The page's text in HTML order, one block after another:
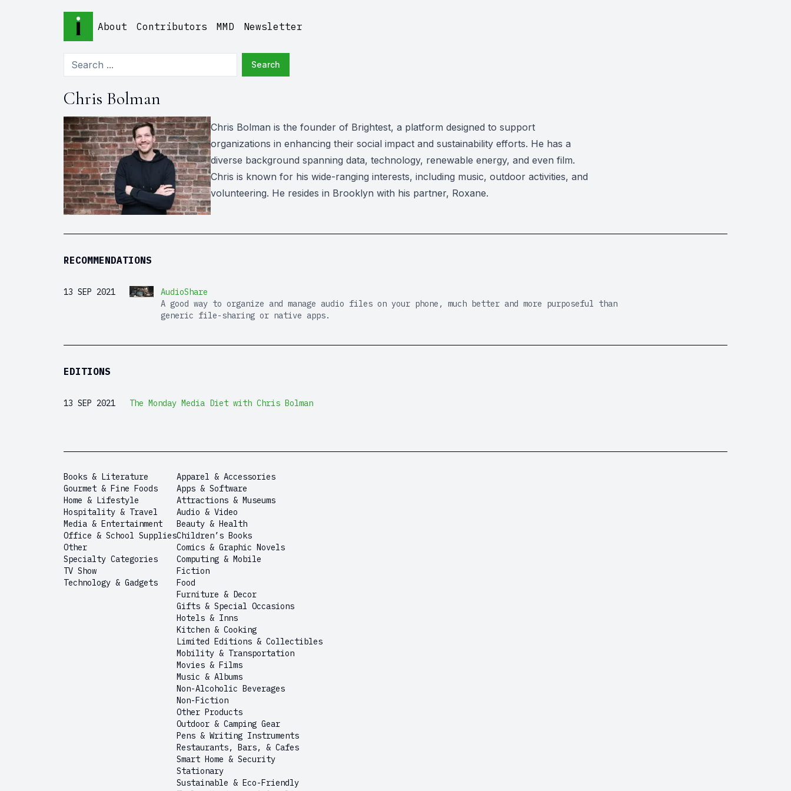
About Contributors MMD Newsletter
Search
Chris Bolman
Chris Bolman is the founder of Brightest, a platform designed to support
organizations in enhancing their social impact and sustainability efforts. He has a
diverse background spanning data, technology, renewable energy, and even film.
Chris is known for his wide-ranging interests, including music, outdoor activities, and
volunteering. He resides in Brooklyn with his partner, Roxane.
RECOMMENDATIONS
13 SEP 2021
AudioShare
A good way to organize and manage audio files on your phone, much better and more purposeful than
generic file-sharing or native apps.
EDITIONS
13 SEP 2021 The Monday Media Diet with Chris Bolman
Books & Literature
Gourmet & Fine Foods
Home & Lifestyle
Hospitality & Travel
Media & Entertainment
Office & School Supplies
Other
Specialty Categories
TV Show
Technology & Gadgets
Apparel & Accessories
Apps & Software
Attractions & Museums
Audio & Video
Beauty & Health
Children’s Books
Comics & Graphic Novels
Computing & Mobile
Fiction
Food
Furniture & Decor
Gifts & Special Occasions
Hotels & Inns
Kitchen & Cooking
Limited Editions & Collectibles
Mobility & Transportation
Movies & Films
Music & Albums
Non-Alcoholic Beverages
Non-Fiction
Other Products
Outdoor & Camping Gear
Pens & Writing Instruments
Restaurants, Bars, & Cafes
Smart Home & Security
Stationary
Sustainable & Eco-Friendly